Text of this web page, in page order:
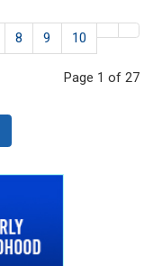
8 9 10
Page 1 of 27